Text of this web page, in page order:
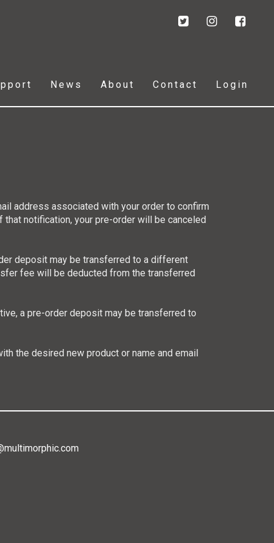
News About Contact Login
address associated with your order to confirm
notification, your pre-order will be canceled
deposit may be transferred to a different
fee will be deducted from the transferred
a pre-order deposit may be transferred to
the desired new product or name and email